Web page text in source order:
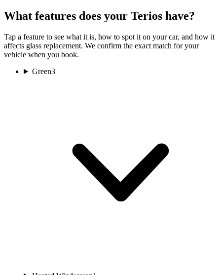
What features does your Terios have?
Tap a feature to see what it is, how to spot it on your car, and how it
affects glass replacement. We confirm the exact match for your
vehicle when you book.
Green3